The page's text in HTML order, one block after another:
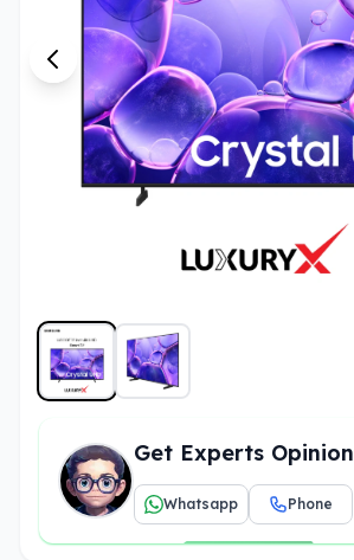
Get Experts Opinion
Whatsapp Phone